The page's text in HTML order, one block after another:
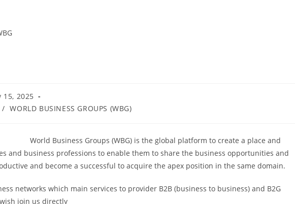
15, 2025
/ WORLD BUSINESS GROUPS (WBG)
World Business Groups (WBG) is the global platform to create a place and
and business professions to enable them to share the business opportunities and
and become a successful to acquire the apex position in the same domain.
networks which main services to provider B2B (business to business) and B2G
join us directly